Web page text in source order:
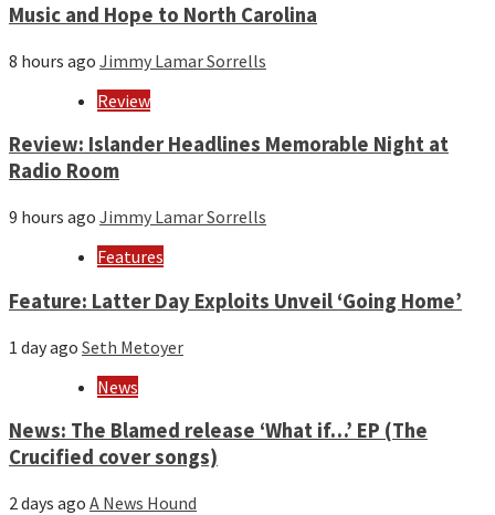
Music and Hope to North Carolina
8 hours ago Jimmy Lamar Sorrells
Review
Review: Islander Headlines Memorable Night at
Radio Room
9 hours ago Jimmy Lamar Sorrells
Features
Feature: Latter Day Exploits Unveil ‘Going Home’
1 day ago Seth Metoyer
News
News: The Blamed release ‘What if…’ EP (The
Crucified cover songs)
2 days ago A News Hound